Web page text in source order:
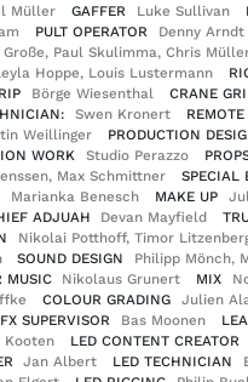
Müller GAFFER Luke Sullivan
PULT OPERATOR
Denny Arndt
Große, Paul Skulimma, Chris
Hoppe, Louis Lustermann
Börge Wiesenthal CRANE
Swen Kronert
Weillinger PRODUCTION
WORK Studio Perazzo
Max Schmittner SPECIAL
Marianka Benesch MAKE UP
ADJUAH
Devan Mayfield
Nikolai Potthoff, Timor
SOUND DESIGN
Philipp Mönch,
MUSIC
Nikolaus Grunert MIX
COLOUR GRADING
Julien
SUPERVISOR Bas Moonen
Kooten LED CONTENT CREATOR
Jan Albert LED TECHNICIAN